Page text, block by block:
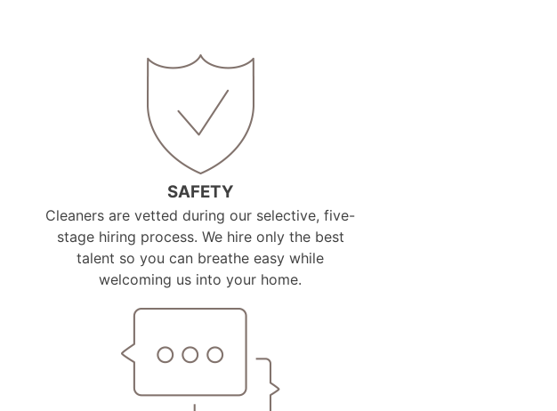
SAFETY
Cleaners are vetted during our selective, five-
stage hiring process. We hire only the best
talent so you can breathe easy while
welcoming us into your home.